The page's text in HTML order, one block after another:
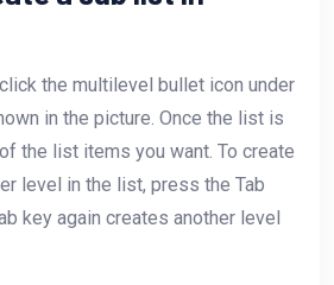
the multilevel bullet icon under
in the picture. Once the list is
the list items you want. To create
level in the list, press the Tab
key again creates another level